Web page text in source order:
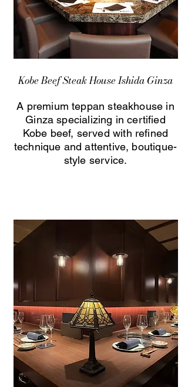
Kobe Beef Steak House Ishida Ginza
A premium teppan steakhouse in
Ginza specializing in certified
Kobe beef, served with refined
technique and attentive, boutique-
style service.